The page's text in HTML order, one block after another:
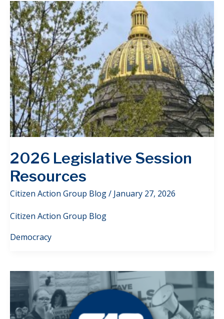
2026 Legislative Session
Resources
Citizen Action Group Blog/ January 27, 2026
Citizen Action Group Blog
Democracy